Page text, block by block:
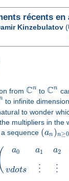
récents
Kinzebulatov
from Cn toCn
to infinite
to wonder
multipliers in
sequence (an )n≥0
a0
vdots
a1
⋮
a2
⋮